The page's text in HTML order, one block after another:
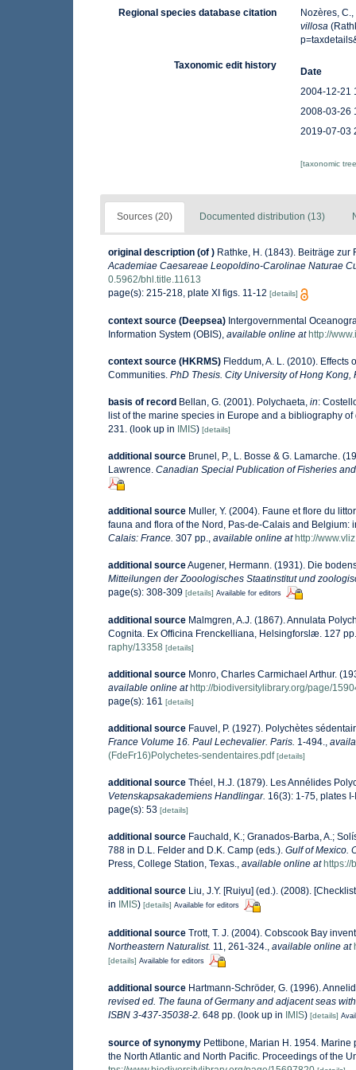
Regional species database citation
Nozères,
villosa
Taxonomic edit history
Date
2004-12-21
2008-03-26
2019-07-03
[taxonomic
Sources (20) Documented distribution (13)
original description (of ) Rathke, H. (1843). Beiträge
Academiae Caesareae Leopoldino-Carolinae Naturae
0.5962/bhl.title.11613
page(s): 215-218, plate XI figs. 11-12 [details]
context source (Deepsea) Intergovernmental
Information System (OBIS) available online at http://
context source (HKRMS) Fleddum, A. L. (2010).
Communities. PhD Thesis. City University of Hong Kong,
basis of record Bellan, G. (2001). Polychaeta, in:
list of the marine species in Europe and a bibliography
231.
(look up in IMIS) [details]
additional source Brunel, P., L. Bosse & G. Lamarche.
Lawrence. Canadian Special Publication of Fisheries
additional source Muller, Y. (2004). Faune et flore du
fauna and flora of the Nord, Pas-de-Calais and Belgium:
Calais: France. 307 pp., available online at http://
additional sourceAugener, Hermann. (1931). Die
Mitteilungen der Zooologisches Staatinstitut und
page(s): 308-309 [details] Available for editors
additional source Malmgren, A.J. (1867). Annulata
Cognita. Ex Officina Frenckelliana, Helsingforslæ. 127
raphy/13358 [details]
additional source Monro, Charles Carmichael Arthur.
available online at http://biodiversitylibrary.org/page/
page(s): 161 [details]
additional source Fauvel, P. (1927). Polychètes
France Volume 16. Paul Lechevalier. Paris. 1-494.,
(FdeFr16)Polychetes-sendentaires.pdf [details]
additional source Théel, H.J. (1879). Les Annélides
Vetenskapsakademiens Handlingar. 16(3): 1-75, plates I-
page(s): 53 [details]
additional source Fauchald, K.; Granados-Barba, A.;
788 in D.L. Felder and D.K. Camp (eds.). Gulf of Mexico.
Press, College Station, Texas., available online at
additional source Liu, J.Y. [Ruiyu] (ed.). (2008).
in
IMIS) [details] Available for editors
additional source Trott, T. J. (2004). Cobscook Bay
Northeastern Naturalist. 11, 261-324. available online at
[details] Available for editors
additional source Hartmann-Schröder, G. (1996).
revised ed. The fauna of Germany and adjacent seas
ISBN 3-437-35038-2. 648 pp. (look up in IMIS) [details]
source of synonymy Pettibone, Marian H. 1954.
the North Atlantic and North Pacific. Proceedings of the